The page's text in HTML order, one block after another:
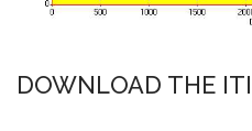
DOWNLOAD THE